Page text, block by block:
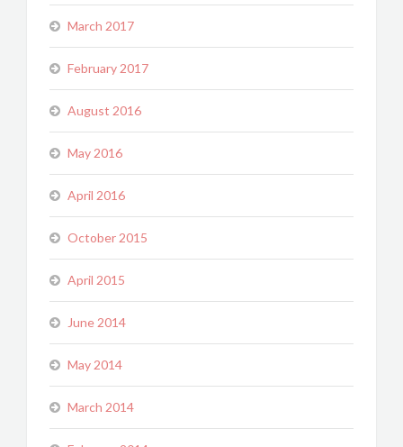
March 2017
February 2017
August 2016
May 2016
April 2016
October 2015
April 2015
June 2014
May 2014
March 2014